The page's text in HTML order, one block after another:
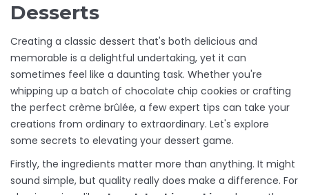
Desserts
Creating a classic dessert that's both delicious and
memorable is a delightful undertaking, yet it can
sometimes feel like a daunting task. Whether you're
whipping up a batch of chocolate chip cookies or crafting
the perfect crème brûlée, a few expert tips can take your
creations from ordinary to extraordinary. Let's explore
some secrets to elevating your dessert game.
Firstly, the ingredients matter more than anything. It might
sound simple, but quality really does make a difference. For